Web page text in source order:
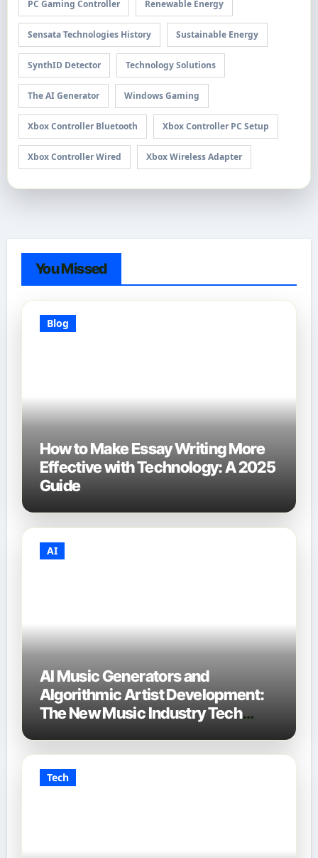
PC Gaming Controller Renewable Energy
Sensata Technologies History Sustainable Energy
SynthID Detector Technology Solutions
The AI Generator Windows Gaming
Xbox Controller Bluetooth Xbox Controller PC Setup
Xbox Controller Wired Xbox Wireless Adapter
You Missed
Blog
How to Make Essay Writing More
Effective with Technology: A 2025
Guide
AI
AI Music Generators and
Algorithmic Artist Development:
The New Music Industry Tech
Tech